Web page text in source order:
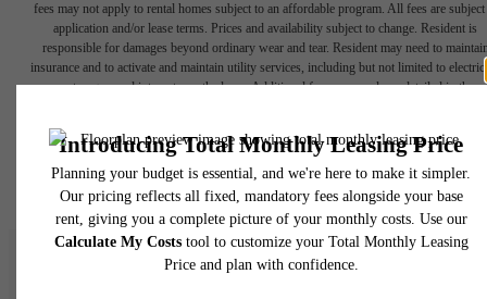
fees may not apply to rental homes subject to an affordable program. All fees are subject
application and/or lease terms. Prices and availability subject to change. Resident is
responsible for damages beyond ordinary wear and tear. Resident may need to
insurance and to activate and maintain utility services, including but not limited to
water, gas, and internet, per the lease. Additional fees may apply as detailed in the
Floor plans are artist’s rendering. All dimensions are approximate. Actual product and
specifications may vary in dimension or detail. Not all features are available in every
home. Please see a representative for details.